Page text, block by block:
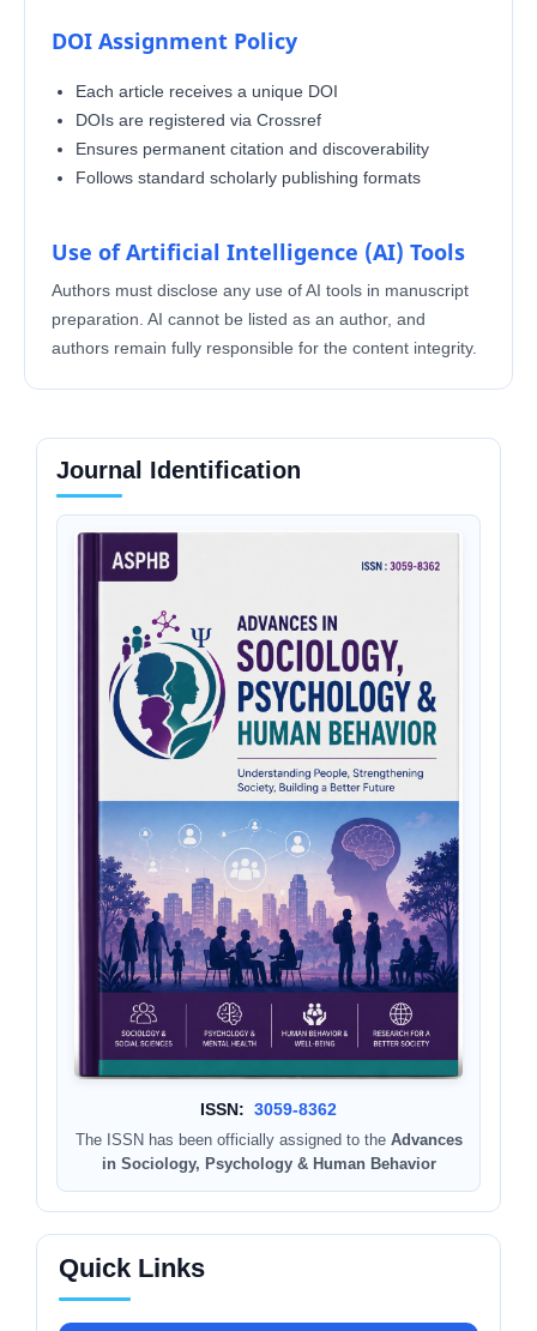
DOI Assignment Policy
Each article receives a unique DOI
DOIs are registered via Crossref
Ensures permanent citation and discoverability
Follows standard scholarly publishing formats
Use of Artificial Intelligence (AI) Tools
Authors must disclose any use of AI tools in manuscript
preparation. AI cannot be listed as an author, and
authors remain fully responsible for the content integrity.
Journal Identification
ISSN: 3059-8362
The ISSN has been officially assigned to the Advances
in Sociology, Psychology & Human Behavior
Quick Links